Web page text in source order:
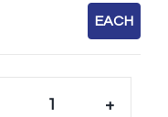
EACH
+